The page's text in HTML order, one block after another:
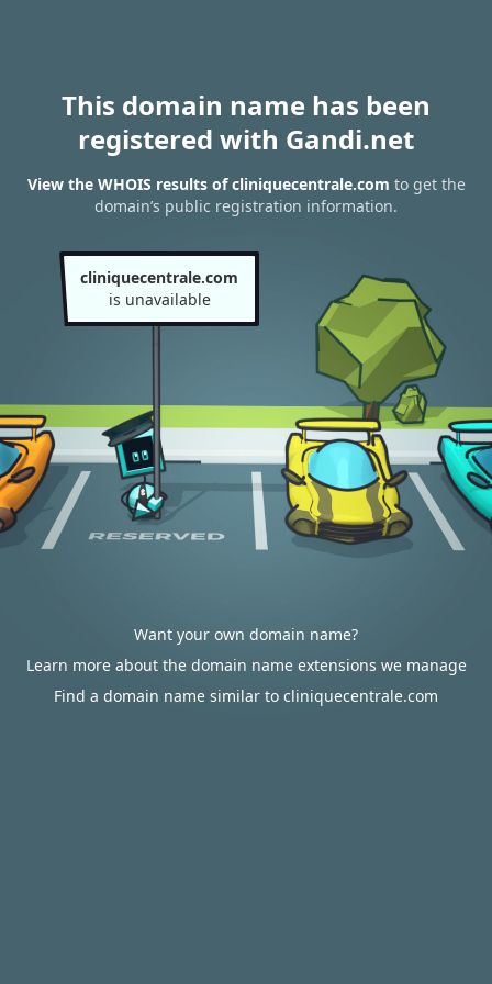
This domain name has been
registered with Gandi.net
View the WHOIS results of cliniquecentrale.com to get the
domain’s public registration information.
cliniquecentrale.com
is unavailable
Want your own domain name?
Learn more about the domain name extensions we manage
Find a domain name similar to cliniquecentrale.com